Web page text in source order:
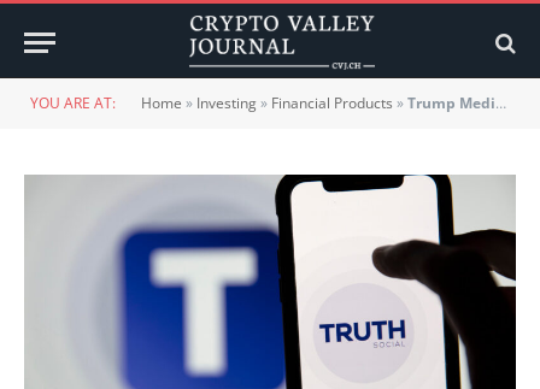
YOU ARE AT: Home » Investing» Financial Products »Trump Media and Crypto.com plan joint ETFs under the Truth.Fi brand